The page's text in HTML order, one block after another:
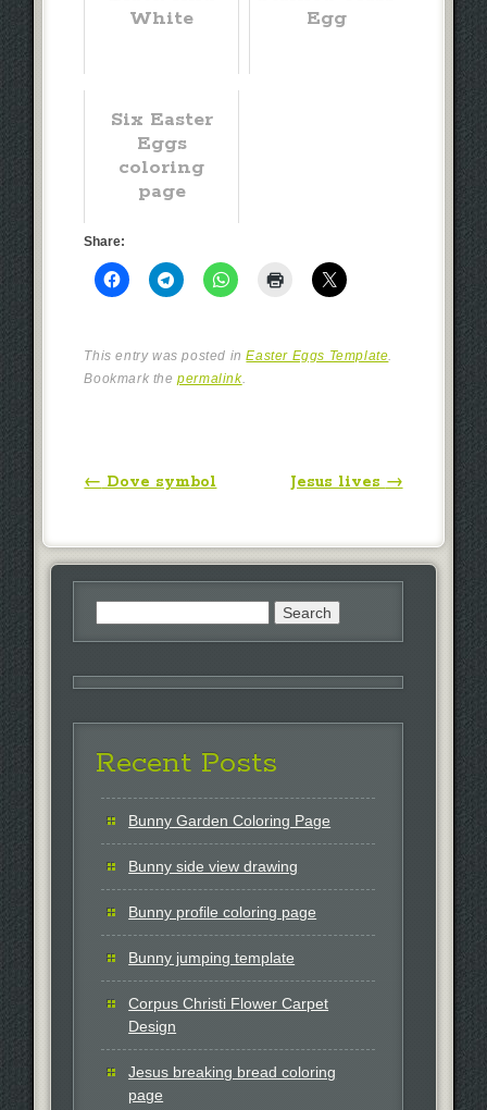
White
Egg
Six Easter
Eggs
coloring
page
Share:
This entry was posted inEaster Eggs Template.
Bookmark thepermalink.
Post navigation
← Dove symbol Jesus lives →
Recent Posts
Bunny Garden Coloring Page
Bunny side view drawing
Bunny profile coloring page
Bunny jumping template
Corpus Christi Flower Carpet
Design
Jesus breaking bread coloring
page